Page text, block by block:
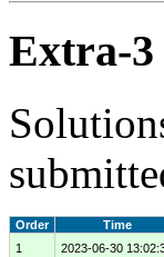
Extra-3
Order Time
1
2023-06-30